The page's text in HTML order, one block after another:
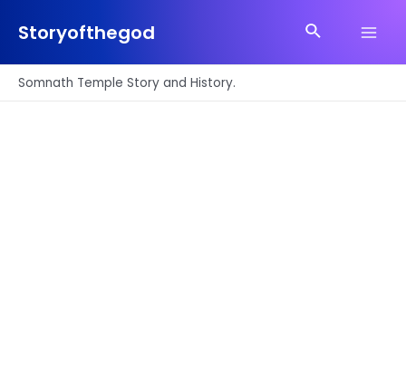
Storyofthegod Search
Somnath Temple Story and History.